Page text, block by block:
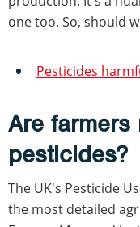
one too. So, should
Pesticides
Are
pesticides?
The UK's Pesticide
the most detailed